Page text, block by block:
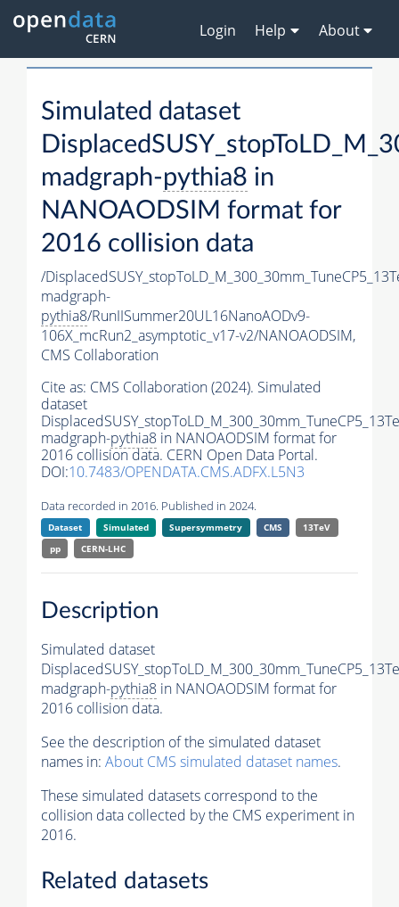
Login Help About
Simulated dataset
madgraph-pythia8 in
NANOAODSIM format for
2016 collision data
/
madgraph-
pythia8/RunIISummer20UL16NanoAODv9-
106X_mcRun2_asymptotic_v17-v2/NANOAODSIM,
CMS Collaboration
Cite as: CMS Collaboration (2024). Simulated
dataset
madgraph-pythia8 in NANOAODSIM format for
2016 collision data. CERN Open Data Portal.
DOI:10.7483/OPENDATA.CMS.ADFX.L5N3
Data recorded in 2016. Published in 2024.
Dataset Simulated Supersymmetry CMS
13TeV
pp
CERN-LHC
Description
Simulated dataset
madgraph-pythia8 in NANOAODSIM format for
2016 collision data.
See the description of the simulated dataset
names in: About CMS simulated dataset names.
These simulated datasets correspond to the
collision data collected by the CMS experiment in
2016.
Related datasets